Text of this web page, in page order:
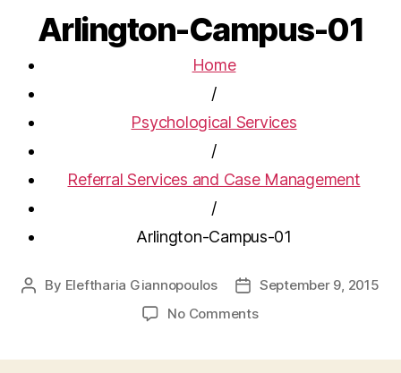
Arlington-Campus-01
Home
/
Psychological Services
/
Referral Services and Case Management
/
Arlington-Campus-01
Post
By Eleftharia Giannopoulos
Post
date
September 9, 2015
No Commentson